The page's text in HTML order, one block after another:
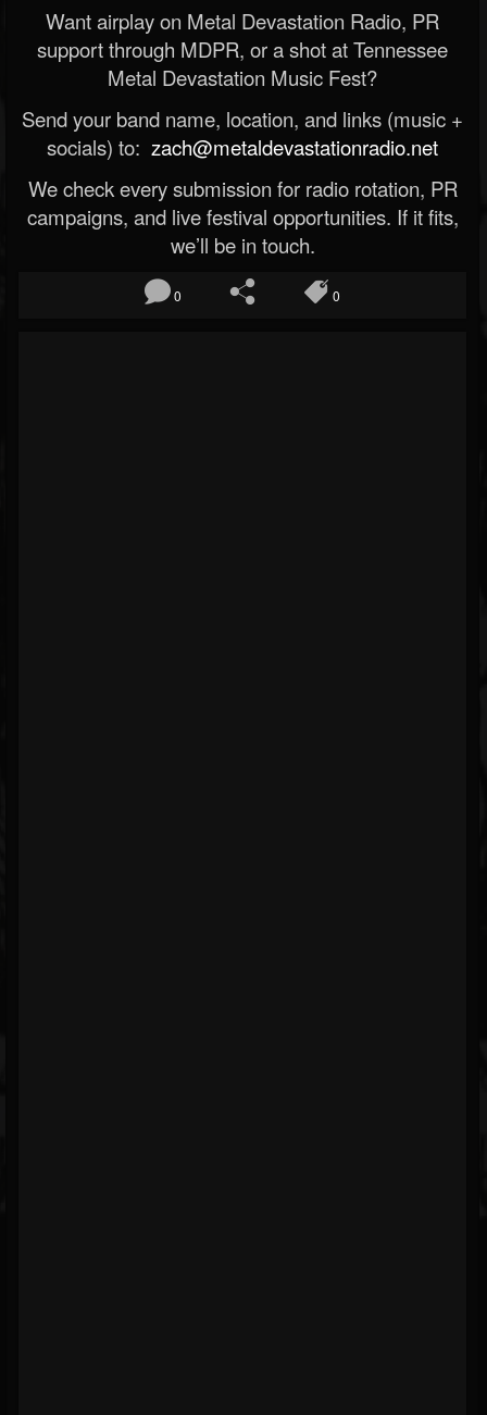
Want airplay on Metal Devastation Radio, PR
support through MDPR, or a shot at Tennessee
Metal Devastation Music Fest?
Send your band name, location, and links (music +
socials) to: zach@metaldevastationradio.net
We check every submission for radio rotation, PR
campaigns, and live festival opportunities. If it fits,
we’ll be in touch.
0 0